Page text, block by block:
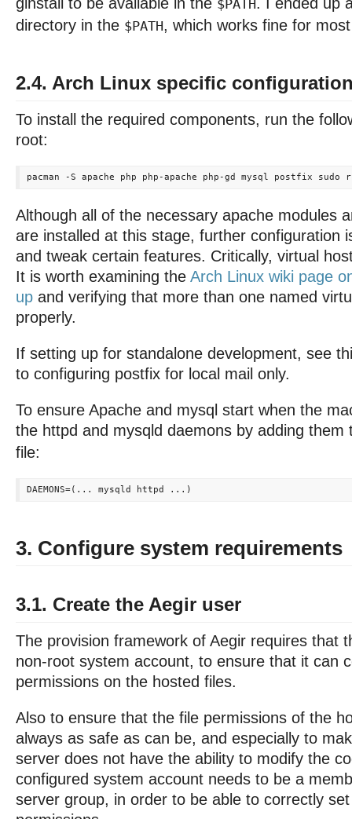
$PATH
directory in the $PATH, which works fine for
2.4. Arch Linux specific
To install the required components, run the
root:
Although all of the necessary apache modules
are installed at this stage, further configuration
and tweak certain features. Critically, virtual
It is worth examining the Arch Linux wiki page
up and verifying that more than one named
properly.
If setting up for standalone development, see
to configuring postfix for local mail only.
To ensure Apache and mysql start when the
the httpd and mysqld daemons by adding
file:
3. Configure system requirements
3.1. Create the Aegir user
The provision framework of Aegir requires that
non-root system account, to ensure that it can
permissions on the hosted files.
Also to ensure that the file permissions of the
always as safe as can be, and especially to
server does not have the ability to modify the
configured system account needs to be a
server group, in order to be able to correctly